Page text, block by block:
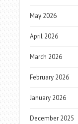
May 2026
April 2026
March 2026
February 2026
January 2026
December 2025